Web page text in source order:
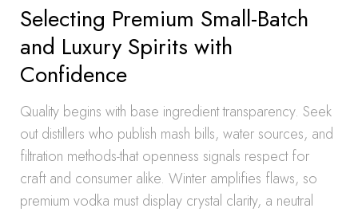
Selecting Premium Small-Batch
and Luxury Spirits with
Confidence
Quality begins with base ingredient transparency. Seek
out distillers who publish mash bills, water sources, and
filtration methods-that openness signals respect for
craft and consumer alike. Winter amplifies flaws, so
premium vodka must display crystal clarity, a neutral